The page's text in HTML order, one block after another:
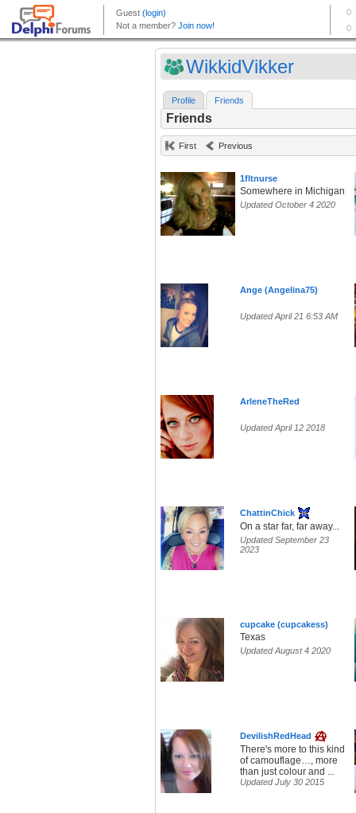
WikkidVikker
Profile Friends
Friends
First Previous
1fltnurse
Somewhere in Michigan
Updated October 4 2020
Ange (Angelina75)
Updated April 21 6:53 AM
ArleneTheRed
Updated April 12 2018
ChattinChick
On a star far, far away...
Updated September 23
2023
cupcake (cupcakess)
Texas
Updated August 4 2020
DevilishRedHead
There's more to this kind
of camouflage…, more
than just colour and ...
Updated July 30 2015